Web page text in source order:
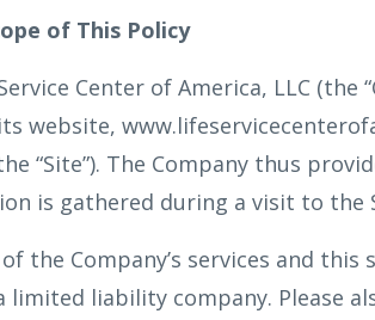
of This Policy
Center of America, LLC
website,
“Site”). The Company thus
is gathered during a visit to the
the Company’s services and
limited liability company. Please